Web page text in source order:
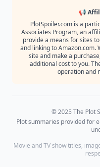
📢
PlotSpoiler.com is a
Associates Program, an
provide a means for sites
and linking to Amazon.com.
site and make a
additional cost to you.
operation and
© 2025 The Plot
Plot summaries provided for
Movie and TV show titles,